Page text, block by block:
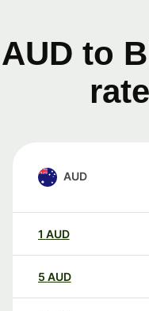
AUD to
AUD
1 AUD
5 AUD